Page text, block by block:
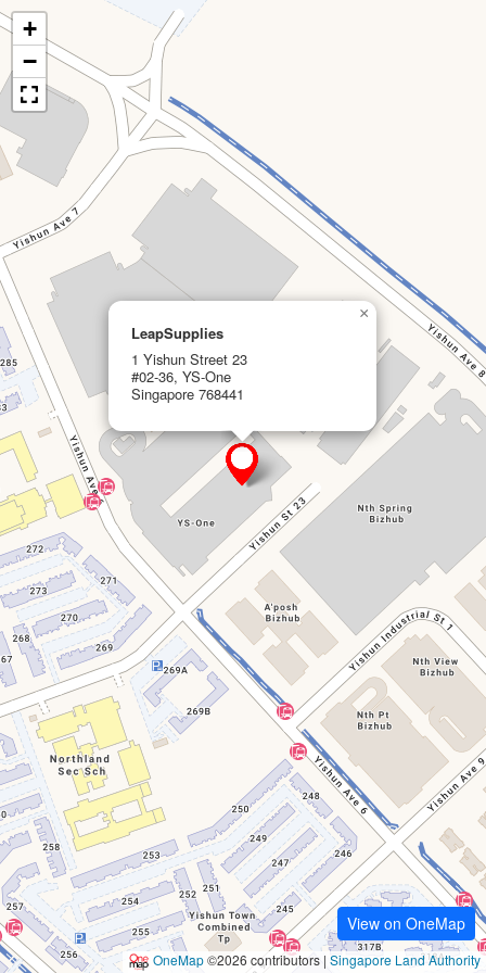
LeapSupplies
1 Yishun Street 23
#02-36, YS-One
Singapore 768441
×
+
−
View on OneMap
OneMap©2026 contributors | Singapore Land Authority